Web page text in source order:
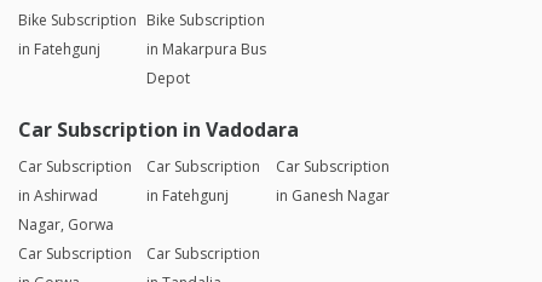
Bike Subscription
in Fatehgunj
Bike Subscription
in Makarpura Bus
Depot
Car Subscription in Vadodara
Car Subscription
in Ashirwad
Nagar, Gorwa
Car Subscription
in Fatehgunj
Car Subscription
in Ganesh Nagar
Car Subscription
Car Subscription